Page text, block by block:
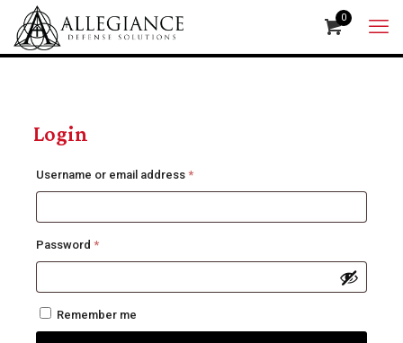
0
Login
Username or email address *Required
Password *Required
Remember me